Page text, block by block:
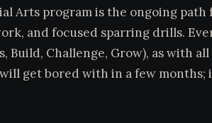
Arts program is the ongoing path
and focused sparring drills.
Challenge, Grow), as with
get bored with in a few months;